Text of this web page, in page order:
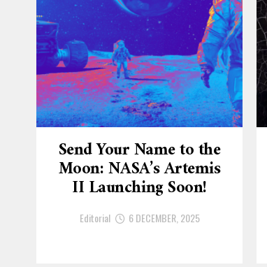
Send Your Name to the
Moon: NASA’s Artemis
II Launching Soon!
Editorial 6 DECEMBER, 2025